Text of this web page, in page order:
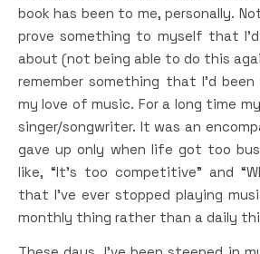
book has been to me, personally.
prove something to myself that
about (not being able to do this
remember something that I’d
my love of music. For a long time
singer/songwriter. It was an
gave up only when life got too
like, “It’s too competitive” and
that I’ve ever stopped playing
monthly thing rather than a daily